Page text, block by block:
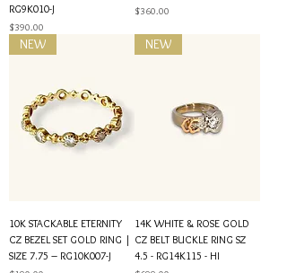
RG9K010-J
Price
$390.00
Price
$360.00
NEW
10K STACKABLE ETERNITY
CZ BEZEL SET GOLD RING |
SIZE 7.75 – RG10K007-J
NEW
14K WHITE & ROSE GOLD
CZ BELT BUCKLE RING SZ
4.5 - RG14K115 - HI